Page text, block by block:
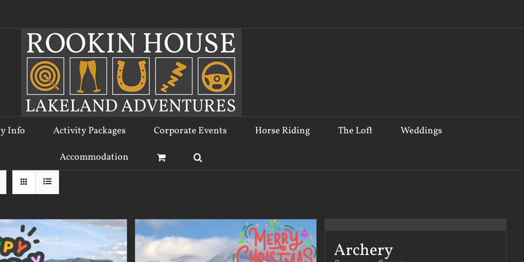
Info Activity Packages Corporate Events Horse Riding The Loft Weddings
Accommodation
Archery